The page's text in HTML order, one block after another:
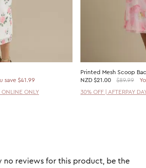
save $41.99
ONLINE ONLY
Printed Mesh Scoop
NZD $21.00 $89.99
30% OFF | AFTERPAY
no reviews for this product, be the